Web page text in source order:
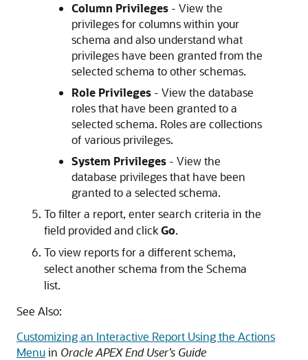
Column Privileges - View the
privileges for columns within your
schema and also understand what
privileges have been granted from the
selected schema to other schemas.
Role Privileges - View the database
roles that have been granted to a
selected schema. Roles are collections
of various privileges.
System Privileges - View the
database privileges that have been
granted to a selected schema.
To filter a report, enter search criteria in the
field provided and clickGo.
To view reports for a different schema,
select another schema from the Schema
list.
See Also:
Customizing an Interactive Report Using the Actions
Menuin Oracle APEX End User’s Guide